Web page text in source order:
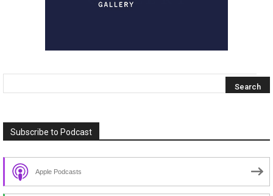
Subscribe to Podcast
Apple Podcasts